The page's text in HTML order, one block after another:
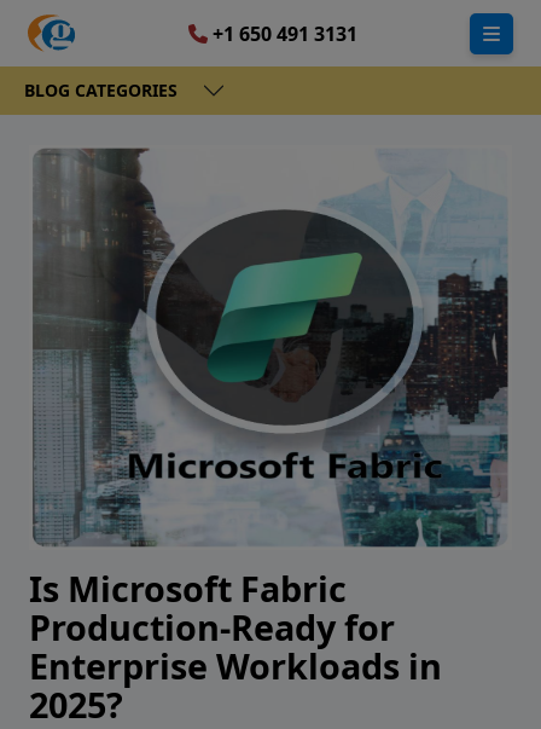
+1 650 491 3131
BLOG CATEGORIES
Is Microsoft Fabric
Production-Ready for
Enterprise Workloads in
2025?